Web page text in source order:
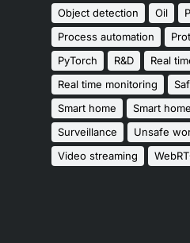
Object detection
Oil
Process automation
PyTorch
R&D
Real
Real time monitoring
Smart home
Smart
Surveillance
Unsafe
Video streaming